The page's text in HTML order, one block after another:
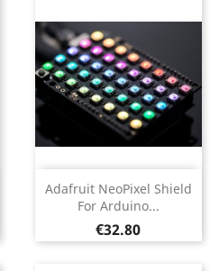
Adafruit NeoPixel Shield
For Arduino...
Price
€32.80